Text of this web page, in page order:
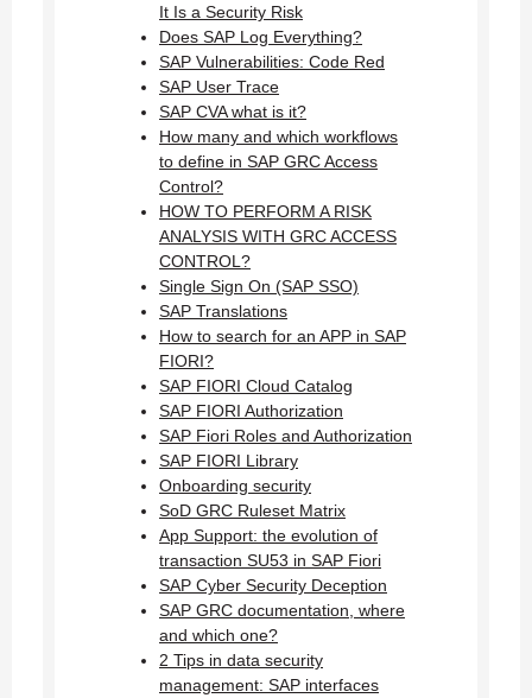
It Is a Security Risk
Does SAP Log Everything?
SAP Vulnerabilities: Code Red
SAP User Trace
SAP CVA what is it?
How many and which workflows
to define in SAP GRC Access
Control?
HOW TO PERFORM A RISK
ANALYSIS WITH GRC ACCESS
CONTROL?
Single Sign On (SAP SSO)
SAP Translations
How to search for an APP in SAP
FIORI?
SAP FIORI Cloud Catalog
SAP FIORI Authorization
SAP Fiori Roles and Authorization
SAP FIORI Library
Onboarding security
SoD GRC Ruleset Matrix
App Support: the evolution of
transaction SU53 in SAP Fiori
SAP Cyber Security Deception
SAP GRC documentation, where
and which one?
2 Tips in data security
management: SAP interfaces